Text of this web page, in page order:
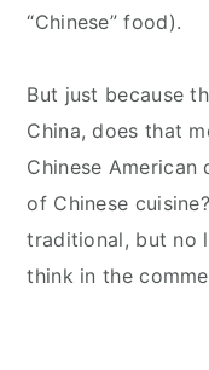
“Chinese” food).
But just because
China, does that
Chinese
of Chinese
traditional, but no
think in the